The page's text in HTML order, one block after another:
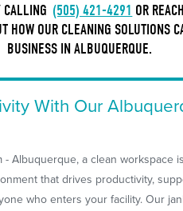
CALLING (505) 421-4291 OR
HOW OUR CLEANING SOLUTIONS
BUSINESS IN ALBUQUERQUE.
With Our
- Albuquerque, a clean workspace
that drives productivity,
who enters your facility. Our